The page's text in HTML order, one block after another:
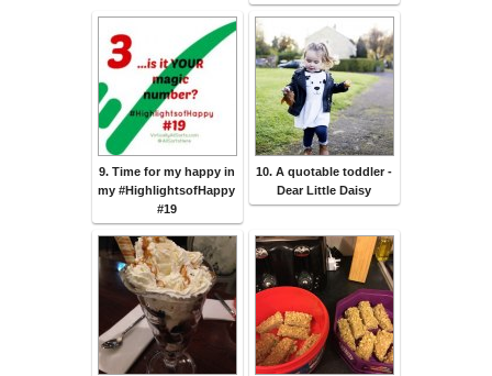
9. Time for my happy in
my #HighlightsofHappy
#19
10. A quotable toddler -
Dear Little Daisy